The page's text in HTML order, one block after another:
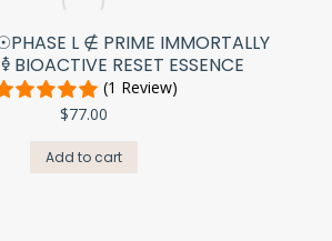
L ∉ PRIME IMMORTALLY
BIOACTIVE RESET ESSENCE
(1 Review)
$77.00
Add to cart